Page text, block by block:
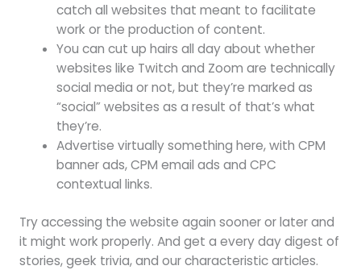
catch all websites that meant to facilitate
work or the production of content.
You can cut up hairs all day about whether
websites like Twitch and Zoom are technically
social media or not, but they’re marked as
“social” websites as a result of that’s what
they’re.
Advertise virtually something here, with CPM
banner ads, CPM email ads and CPC
contextual links.
Try accessing the website again sooner or later and
it might work properly. And get a every day digest of
stories, geek trivia, and our characteristic articles.